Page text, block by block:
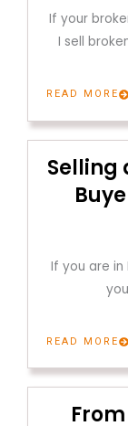
If your
I sell
READ MORE
Selling
If you are in
READ MORE